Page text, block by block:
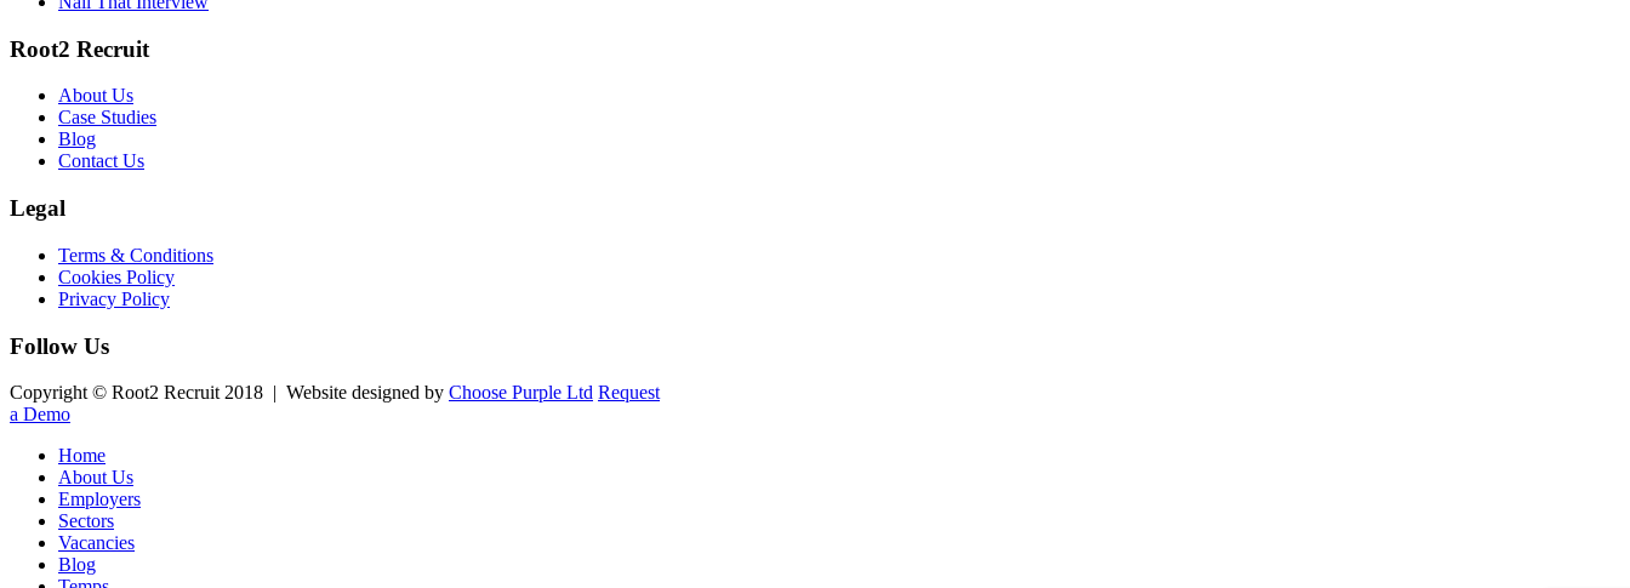
Root2 Recruit
About Us
Case Studies
Blog
Contact Us
Legal
Terms & Conditions
Cookies Policy
Privacy Policy
Follow Us
Copyright © Root2 Recruit 2018 | Website designed by Choose Purple Ltd Request
a Demo
Home
About Us
Employers
Sectors
Vacancies
Blog